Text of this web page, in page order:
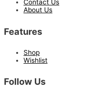
Contact Us
About Us
Features
Shop
Wishlist
Follow Us